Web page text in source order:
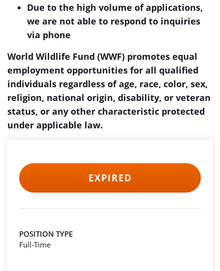
Due to the high volume of applications,
we are not able to respond to inquiries
via phone
World Wildlife Fund (WWF) promotes equal
employment opportunities for all qualified
individuals regardless of age, race, color, sex,
religion, national origin, disability, or veteran
status, or any other characteristic protected
under applicable law.
EXPIRED
POSITION TYPE
Full-Time